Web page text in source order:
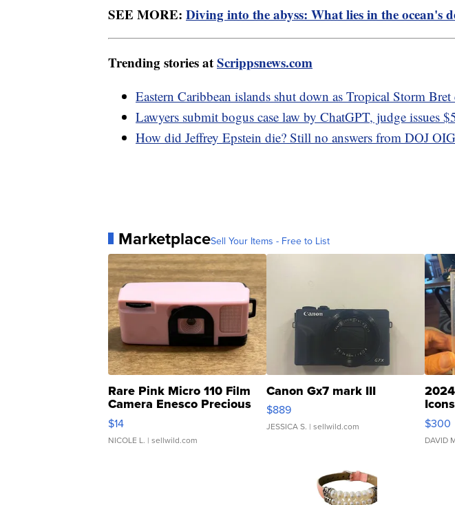
SEE MORE: Diving into the abyss: What lies in the ocean's
Trending stories atScrippsnews.com
Eastern Caribbean islands shut down as Tropical Storm Bret
Lawyers submit bogus case law by ChatGPT, judge issues
How did Jeffrey Epstein die? Still no answers from DOJ OIG
MarketplaceSell Your Items - Free to List
Rare Pink Micro 110 Film
Camera Enesco Precious
Moments TD4
$14
NICOLE L. | sellwild.com
Canon Gx7 mark III
$889
JESSICA S. | sellwild.com
SSP
$300
DAVID